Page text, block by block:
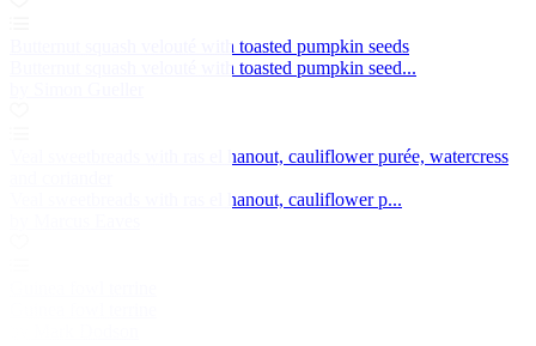
Butternut squash velouté with toasted pumpkin seeds
Butternut squash velouté with toasted pumpkin seed...
Veal sweetbreads with ras el hanout, cauliflower purée, watercress
Veal sweetbreads with ras el hanout, cauliflower p...